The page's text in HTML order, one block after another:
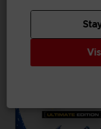
LITTLE
"NEVER ALONE" T-SHIRT